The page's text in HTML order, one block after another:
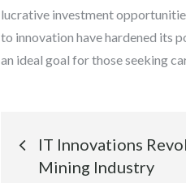
lucrative investment
to innovation have hardened its
an ideal goal for those seeking
Post
IT Innovations
Mining Industry